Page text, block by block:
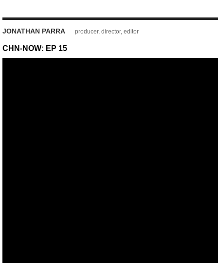
JONATHAN PARRA producer, director, editor
CHN-NOW: EP 15